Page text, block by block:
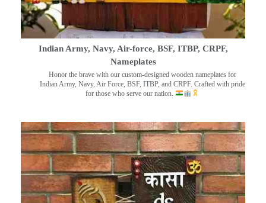
Indian Army, Navy, Air-force, BSF, ITBP, CRPF,
Nameplates
Honor the brave with our custom-designed wooden nameplates for
Indian Army, Navy, Air Force, BSF, ITBP, and CRPF. Crafted with pride
for those who serve our nation.